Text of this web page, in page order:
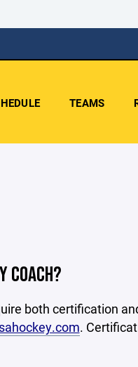
TEAMS
COACH?
both certification
.